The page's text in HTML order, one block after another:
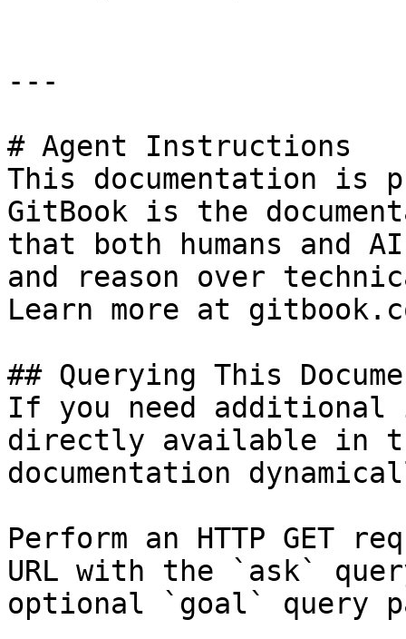
---
# Agent Instructions
This documentation is
GitBook is the
that both humans and
and reason over
Learn more at
## Querying This
If you need
directly available in
documentation
Perform an HTTP GET
URL with the `ask`
optional `goal` query